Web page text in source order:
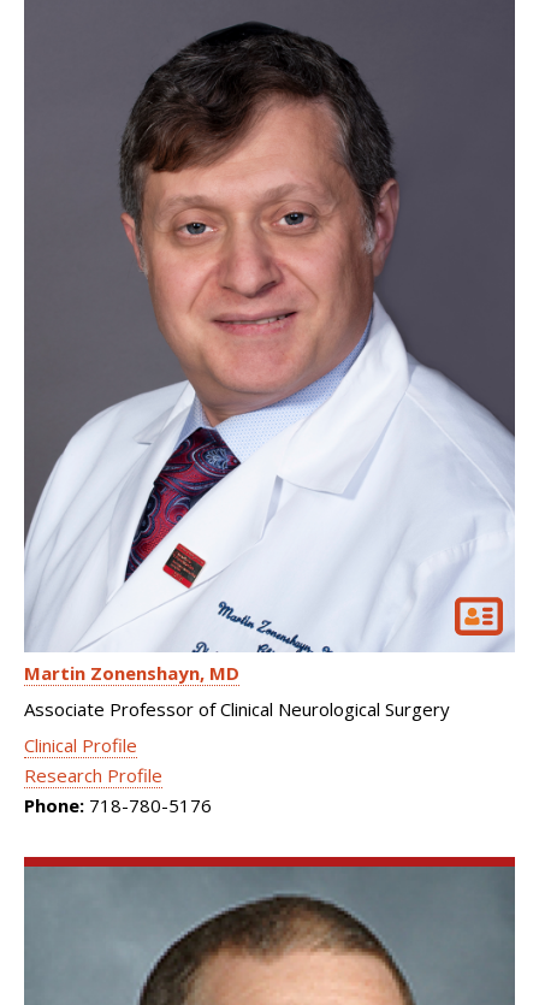
Martin Zonenshayn MD
Associate Professor of Clinical Neurological Surgery
Clinical Profile
Research Profile
Phone: 718-780-5176